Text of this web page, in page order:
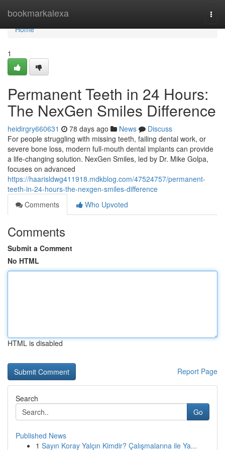
bookmarkalexa
Home
Home
1
Permanent Teeth in 24 Hours:
The NexGen Smiles Difference
heidirgry660631 78 days ago News
Discuss
For people struggling with missing teeth, failing dental work, or
severe bone loss, modern full-mouth dental implants can provide
a life-changing solution. NexGen Smiles, led by Dr. Mike Golpa,
focuses on advanced
https://haarisldwg411918.mdkblog.com/47524757/permanent-
teeth-in-24-hours-the-nexgen-smiles-difference
Comments
Who Upvoted
Comments
Submit a Comment
No HTML
HTML is disabled
Report Page
Search
Go
Published News
1 Sayın Koray Yalçın Kimdir? Çalışmalarına ile Ya...